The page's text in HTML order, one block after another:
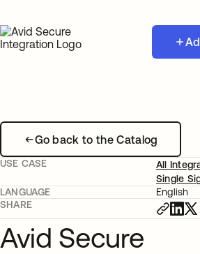
Go back to the Catalog
USE CASE
All
Single
LANGUAGE
English
SHARE
Avid Secure